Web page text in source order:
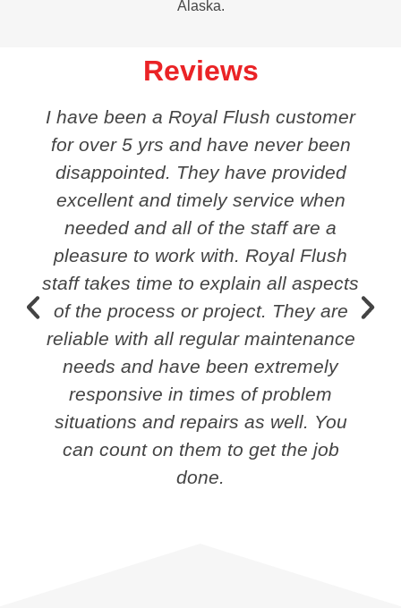
Alaska.
Reviews
I have been a Royal Flush customer
for over 5 yrs and have never been
disappointed. They have provided
excellent and timely service when
needed and all of the staff are a
pleasure to work with. Royal Flush
staff takes time to explain all aspects
of the process or project. They are
reliable with all regular maintenance
needs and have been extremely
responsive in times of problem
situations and repairs as well. You
can count on them to get the job
done.